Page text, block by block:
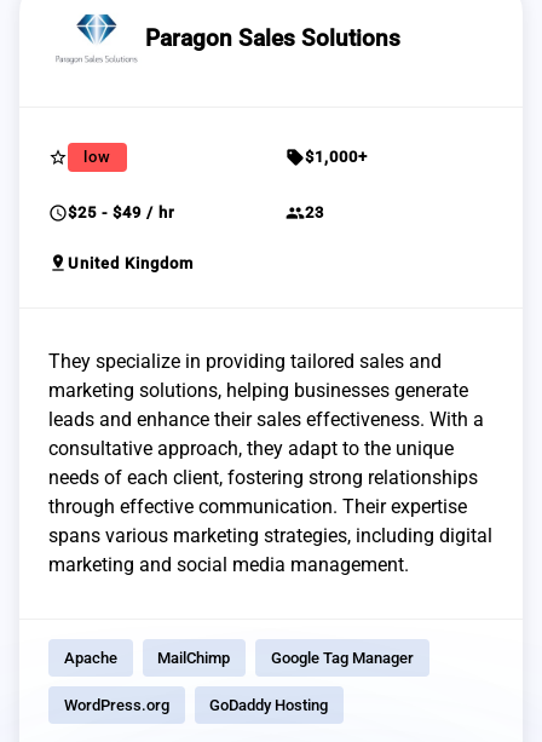
Paragon Sales Solutions
star_border low sell$1,000+
schedule$25 - $49 / hr group23
pin_drop United Kingdom
They specialize in providing tailored sales and
marketing solutions, helping businesses generate
leads and enhance their sales effectiveness. With a
consultative approach, they adapt to the unique
needs of each client, fostering strong relationships
through effective communication. Their expertise
spans various marketing strategies, including digital
marketing and social media management.
Apache MailChimp Google Tag Manager
WordPress.org GoDaddy Hosting